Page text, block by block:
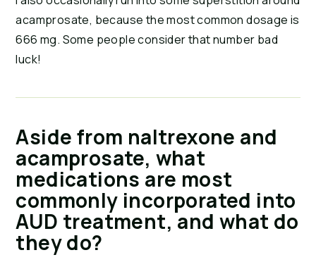
acamprosate, because the most common dosage is
666 mg. Some people consider that number bad
luck!
Aside from naltrexone and
acamprosate, what
medications are most
commonly incorporated into
AUD treatment, and what do
they do?